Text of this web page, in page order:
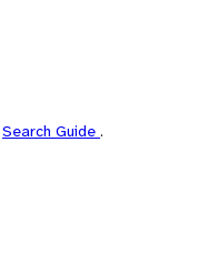
Search Guide .